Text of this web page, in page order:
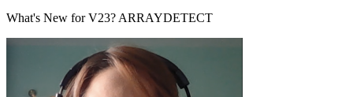
What's New for V23? ARRAYDETECT